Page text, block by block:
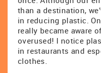
than a destination,
in reducing plastic.
really became aware
overused! I notice
in restaurants and
clothes.